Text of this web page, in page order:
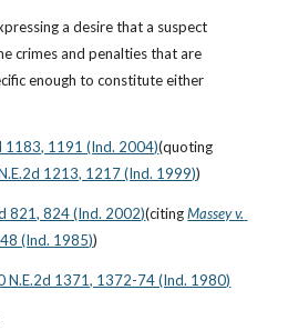
a desire that a suspect
crimes and penalties that are
enough to constitute either
1183, 1191 (Ind. 2004)(quoting
1213, 1217 (Ind. 1999))
821, 824 (Ind. 2002)(citing Massey v.
(Ind. 1985))
N.E.2d 1371, 1372-74 (Ind. 1980)